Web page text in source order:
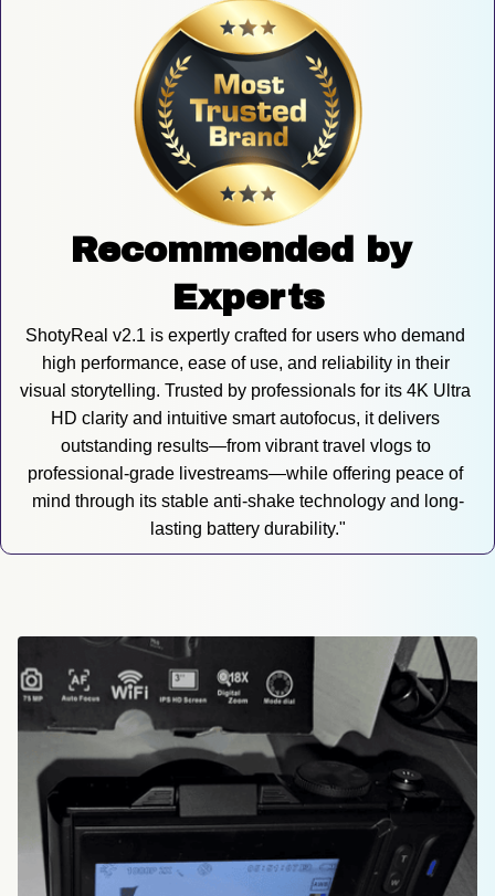
Recommended by
Experts
ShotyReal v2.1 is expertly crafted for users who demand
high performance, ease of use, and reliability in their
visual storytelling. Trusted by professionals for its 4K Ultra
HD clarity and intuitive smart autofocus, it delivers
outstanding results—from vibrant travel vlogs to
professional-grade livestreams—while offering peace of
mind through its stable anti-shake technology and long-
lasting battery durability."